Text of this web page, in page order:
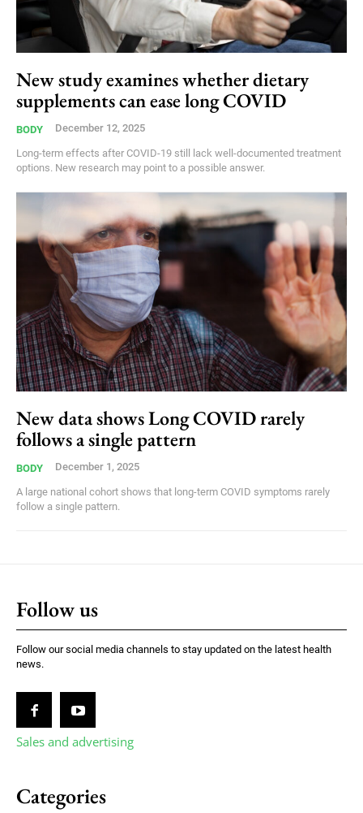
New study examines whether dietary
supplements can ease long COVID
BODY December 12, 2025
Long-term effects after COVID-19 still lack well-documented treatment
options. New research may point to a possible answer.
New data shows Long COVID rarely
follows a single pattern
BODY December 1, 2025
A large national cohort shows that long-term COVID symptoms rarely
follow a single pattern.
Follow us
Follow our social media channels to stay updated on the latest health
news.
Sales and advertising
Categories